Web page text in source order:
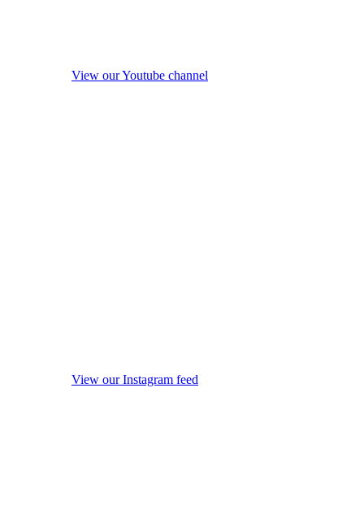
View our Youtube channel
View our Instagram feed